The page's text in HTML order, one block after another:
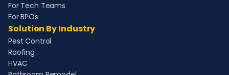
For Tech Teams
For BPOs
Solution By Industry
Pest Control
Roofing
HVAC